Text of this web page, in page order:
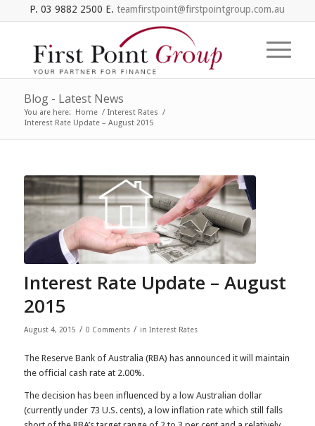
P. 03 9882 2500 E. teamfirstpoint@firstpointgroup.com.au
Blog - Latest News
You are here: Home / Interest Rates /
Interest Rate Update – August 2015
Interest Rate Update – August
2015
August 4, 2015 / 0 Comments / in Interest Rates
The Reserve Bank of Australia (RBA) has announced it will maintain
the official cash rate at 2.00%.
The decision has been influenced by a low Australian dollar
(currently under 73 U.S. cents), a low inflation rate which still falls